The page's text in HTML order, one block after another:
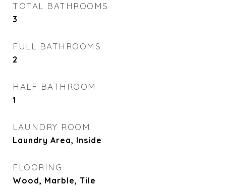
TOTAL BATHROOMS
3
FULL BATHROOMS
2
HALF BATHROOM
1
LAUNDRY ROOM
Laundry Area, Inside
FLOORING
Wood, Marble, Tile